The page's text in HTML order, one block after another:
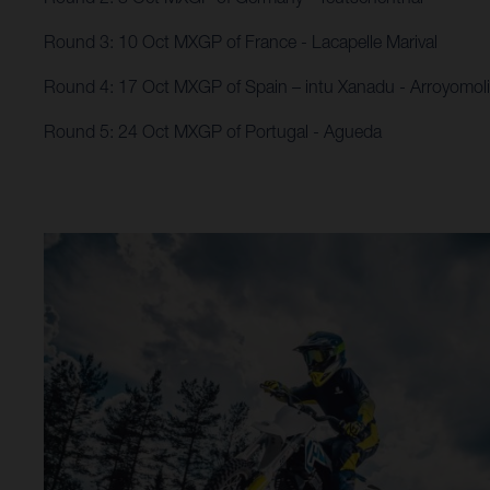
Round 3: 10 Oct MXGP of France - Lacapelle Marival
Round 4: 17 Oct MXGP of Spain – intu Xanadu​ -
Round 5: 24 Oct MXGP of Portugal - Agueda